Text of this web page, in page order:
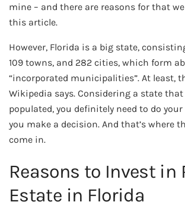
mine – and there are reasons for that
this article.
However, Florida is a big state,
109 towns, and 282 cities, which form
“incorporated municipalities”. At least,
Wikipedia says. Considering a state
populated, you definitely need to do
you make a decision. And that’s where
come in.
Reasons to Invest in
Estate in Florida